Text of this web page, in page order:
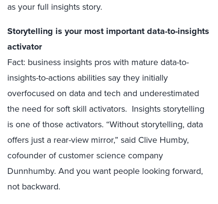
as your full insights story.
Storytelling is your most important data-to-insights
activator
Fact: business insights pros with mature data-to-
insights-to-actions abilities say they initially
overfocused on data and tech and underestimated
the need for soft skill activators. Insights storytelling
is one of those activators. “Without storytelling, data
offers just a rear-view mirror,” said Clive Humby,
cofounder of customer science company
Dunnhumby. And you want people looking forward,
not backward.